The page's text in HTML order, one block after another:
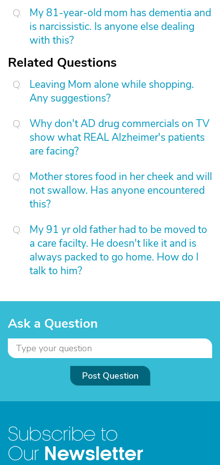
My 81-year-old mom has dementia and
is narcissistic. Is anyone else dealing
with this?
Related Questions
Leaving Mom alone while shopping.
Any suggestions?
Why don't AD drug commercials on TV
show what REAL Alzheimer's patients
are facing?
Mother stores food in her cheek and will
not swallow. Has anyone encountered
this?
My 91 yr old father had to be moved to
a care facilty. He doesn't like it and is
always packed to go home. How do I
talk to him?
Ask a Question
Post Question
Subscribe to
Our Newsletter